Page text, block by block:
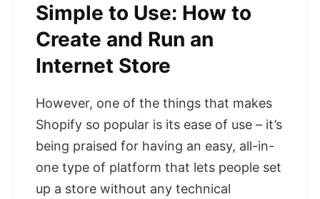
Simple to Use: How to
Create and Run an
Internet Store
However, one of the things that makes
Shopify so popular is its ease of use – it’s
being praised for having an easy, all-in-
one type of platform that lets people set
up a store without any technical